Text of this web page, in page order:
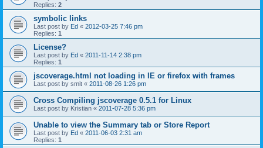
Replies: 2
symbolic links
Last post by Ed « 2012-03-25 7:46 pm
Replies: 1
License?
Last post by Ed « 2011-11-14 2:38 pm
Replies: 1
jscoverage.html not loading in IE or firefox with frames
Last post by smit « 2011-08-26 1:26 pm
Cross Compiling jscoverage 0.5.1 for Linux
Last post by Kristian « 2011-07-28 5:36 pm
Unable to view the Summary tab or Store Report
Last post by Ed « 2011-06-03 2:31 am
Replies: 1